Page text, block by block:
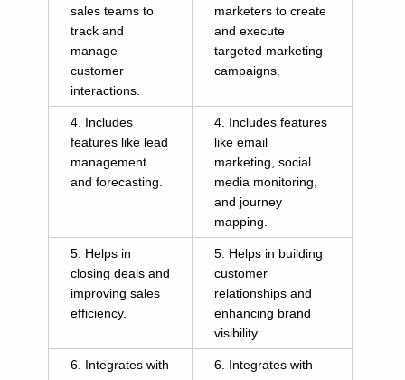
sales teams to
track and
manage
customer
interactions.
marketers to create
and execute
targeted marketing
campaigns.
4. Includes
features like lead
management
and forecasting.
4. Includes features
like email
marketing, social
media monitoring,
and journey
mapping.
5. Helps in
closing deals and
improving sales
efficiency.
5. Helps in building
customer
relationships and
enhancing brand
visibility.
6. Integrates with
6. Integrates with